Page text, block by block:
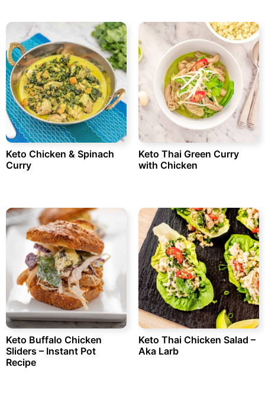
Keto Chicken & Spinach
Curry
Keto Thai Green Curry
with Chicken
Keto Buffalo Chicken
Sliders – Instant Pot
Recipe
Keto Thai Chicken Salad –
Aka Larb